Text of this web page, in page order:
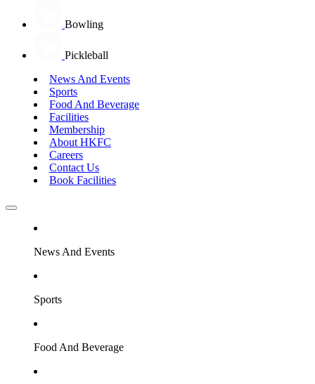
Bowling
Pickleball
News And Events
Sports
Food And Beverage
Facilities
Membership
About HKFC
Careers
Contact Us
Book Facilities
News And Events
Sports
Food And Beverage